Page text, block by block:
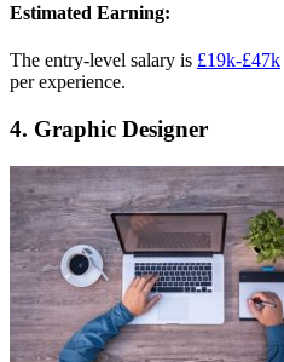
Estimated Earning:
The entry-level salary is £19k-£47k
per experience.
4. Graphic Designer